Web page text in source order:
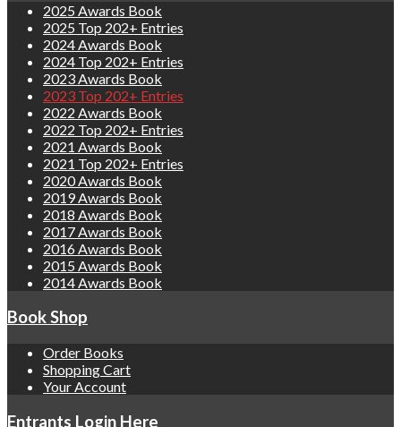
2025 Awards Book
2025 Top 202+ Entries
2024 Awards Book
2024 Top 202+ Entries
2023 Awards Book
2023 Top 202+ Entries
2022 Awards Book
2022 Top 202+ Entries
2021 Awards Book
2021 Top 202+ Entries
2020 Awards Book
2019 Awards Book
2018 Awards Book
2017 Awards Book
2016 Awards Book
2015 Awards Book
2014 Awards Book
Book Shop
Order Books
Shopping Cart
Your Account
Entrants Login Here